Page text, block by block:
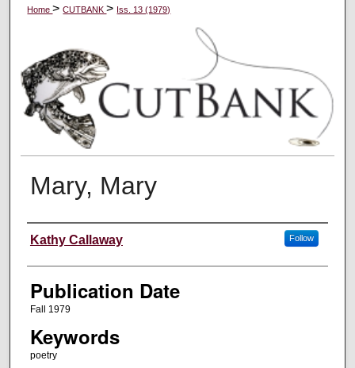
Home>CUTBANK> Iss. 13 (1979)
Mary, Mary
Creators
Kathy Callaway Follow
Publication Date
Fall 1979
Keywords
poetry